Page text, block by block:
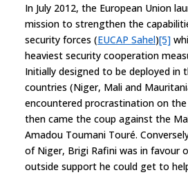
In July 2012, the European Union
mission to strengthen the
security forces (EUCAP Sahel)[5]
heaviest security cooperation
Initially designed to be deployed in
countries (Niger, Mali and
encountered procrastination on
then came the coup against the
Amadou Toumani Touré.
of Niger, Brigi Rafini was in favour
outside support he could get to